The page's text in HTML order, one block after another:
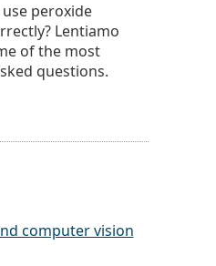
peroxide
Lentiamo
of the most
questions.
computer vision